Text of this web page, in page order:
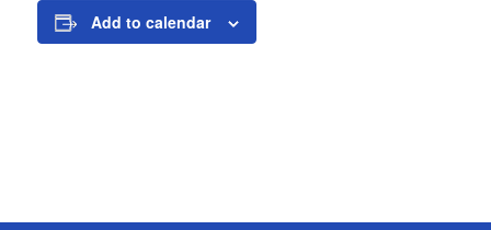
Add to calendar